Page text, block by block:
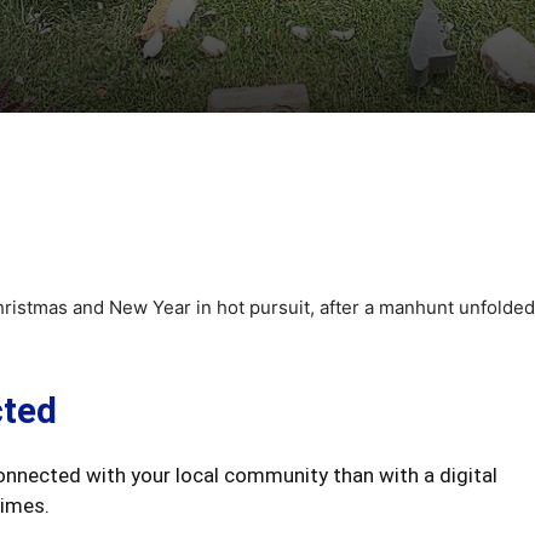
and New Year in hot pursuit, after a manhunt unfolded
with your local community than with a digital